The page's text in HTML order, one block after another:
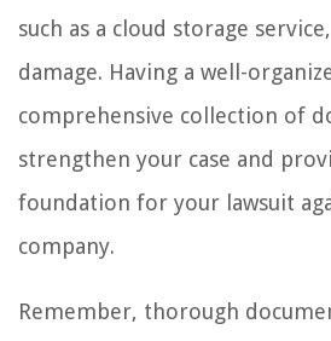
such as a cloud storage
damage. Having a well-
comprehensive collection of
strengthen your case and
foundation for your lawsuit
company.
Remember, thorough